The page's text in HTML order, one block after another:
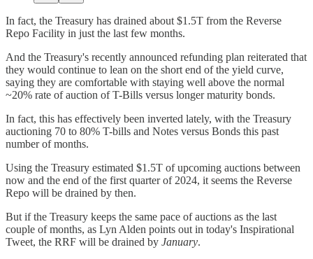
In fact, the Treasury has drained about $1.5T from the Reverse
Repo Facility in just the last few months.
And the Treasury's recently announced refunding plan reiterated that
they would continue to lean on the short end of the yield curve,
saying they are comfortable with staying well above the normal
~20% rate of auction of T-Bills versus longer maturity bonds.
In fact, this has effectively been inverted lately, with the Treasury
auctioning 70 to 80% T-bills and Notes versus Bonds this past
number of months.
Using the Treasury estimated $1.5T of upcoming auctions between
now and the end of the first quarter of 2024, it seems the Reverse
Repo will be drained by then.
But if the Treasury keeps the same pace of auctions as the last
couple of months, as Lyn Alden points out in today's Inspirational
Tweet, the RRF will be drained by January.